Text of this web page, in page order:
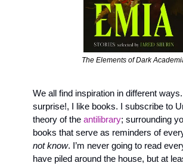
The Elements of Dark
We all find inspiration in different
surprise!, I like books. I subscribe to
theory of the antilibrary; surrounding
books that serve as reminders of
not know. I’m never going to read
have piled around the house, but at